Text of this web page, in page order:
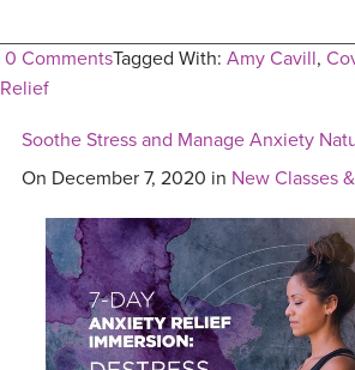
0 CommentsTagged With: Amy Cavill,
Relief
Soothe Stress and Manage Anxiety
On December 7, 2020 in New Classes